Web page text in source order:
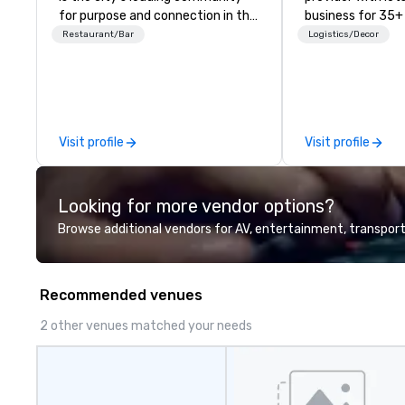
for purpose and connection in the
heart of the downtown business
and engage in lively socials while
overlooking breathtaking city
Restaurant/Bar
Visit profile
business for
the largest
Logistics/Decor
Visit profile
Looking for more vendor options?
Browse additional vendors for AV, entertainment,
Recommended venues
2 other venues matched your needs